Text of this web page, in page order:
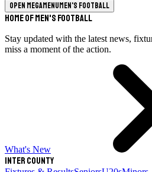
Open megamenuMen's Football
Home of Men's Football
Stay updated with the latest news,
miss a moment of the action.
What's New
Inter County